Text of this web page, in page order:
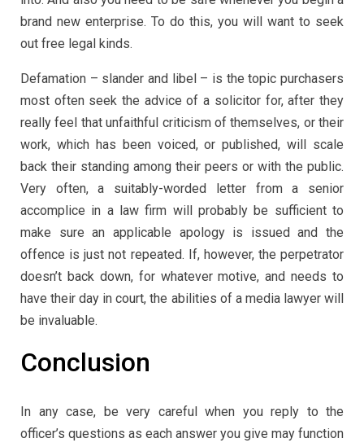
brand new enterprise. To do this, you will want to seek
out free legal kinds.
Defamation – slander and libel – is the topic purchasers
most often seek the advice of a solicitor for, after they
really feel that unfaithful criticism of themselves, or their
work, which has been voiced, or published, will scale
back their standing among their peers or with the public.
Very often, a suitably-worded letter from a senior
accomplice in a law firm will probably be sufficient to
make sure an applicable apology is issued and the
offence is just not repeated. If, however, the perpetrator
doesn’t back down, for whatever motive, and needs to
have their day in court, the abilities of a media lawyer will
be invaluable.
Conclusion
In any case, be very careful when you reply to the
officer’s questions as each answer you give may function